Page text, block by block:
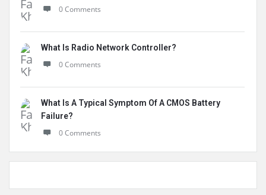
0 Comments
What Is Radio Network Controller?
0 Comments
What Is A Typical Symptom Of A CMOS Battery
Failure?
0 Comments